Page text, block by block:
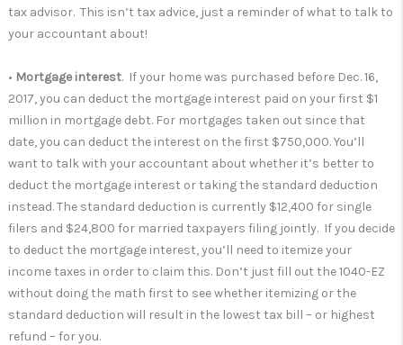
tax advisor. This isn’t tax advice, just a reminder of what to talk to
your accountant about!
• Mortgage interest. If your home was purchased before Dec. 16,
2017, you can deduct the mortgage interest paid on your first $1
million in mortgage debt. For mortgages taken out since that
date, you can deduct the interest on the first $750,000. You’ll
want to talk with your accountant about whether it’s better to
deduct the mortgage interest or taking the standard deduction
instead. The standard deduction is currently $12,400 for single
filers and $24,800 for married taxpayers filing jointly. If you decide
to deduct the mortgage interest, you’ll need to itemize your
income taxes in order to claim this. Don’t just fill out the 1040-EZ
without doing the math first to see whether itemizing or the
standard deduction will result in the lowest tax bill – or highest
refund – for you.